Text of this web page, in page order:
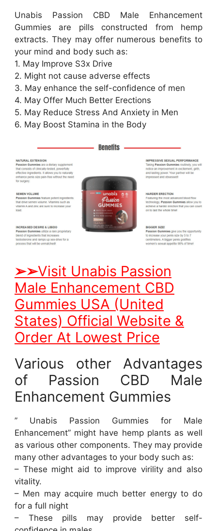
Unabis Passion CBD Male Enhancement
Gummies are pills constructed from hemp
extracts. They may offer numerous benefits to
your mind and body such as:
1. May Improve S3x Drive
2. Might not cause adverse effects
3. May enhance the self-confidence of men
4. May Offer Much Better Erections
5. May Reduce Stress And Anxiety in Men
6. May Boost Stamina in the Body
➢➢Visit Unabis Passion
Male Enhancement CBD
Gummies USA (United
States) Official Website &
Order At Lowest Price
Various other Advantages
of Passion CBD Male
Enhancement Gummies
” Unabis Passion Gummies for Male
Enhancement” might have hemp plants as well
as various other components. They may provide
many other advantages to your body such as:
– These might aid to improve virility and also
vitality.
– Men may acquire much better energy to do
for a full night
– These pills may provide better self-